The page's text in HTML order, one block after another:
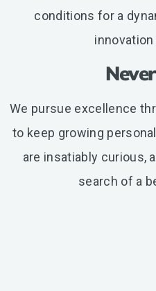
conditions for a
We pursue excellence
to keep growing
are insatiably curious,
search of a